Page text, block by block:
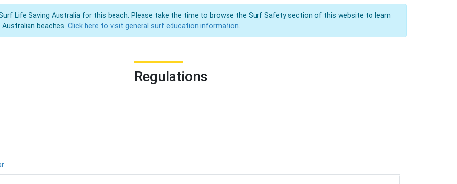
Life Saving Australia for this beach. Please take the time to browse the Surf Safety section of this website to learn
beaches. Click here to visit general surf education information.
Regulations